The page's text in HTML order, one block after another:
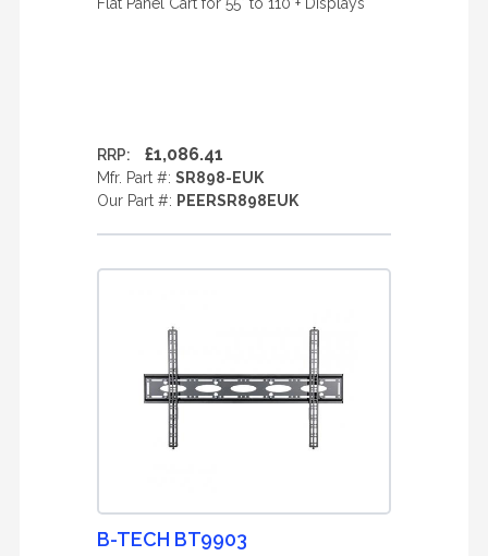
RRP: £1,086.41
Mfr. Part #: SR898-EUK
Our Part #: PEERSR898EUK
B-TECH BT9903